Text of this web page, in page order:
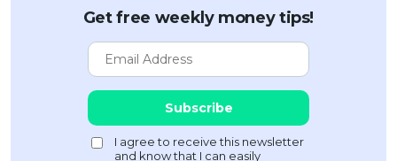
Get free weekly money tips!